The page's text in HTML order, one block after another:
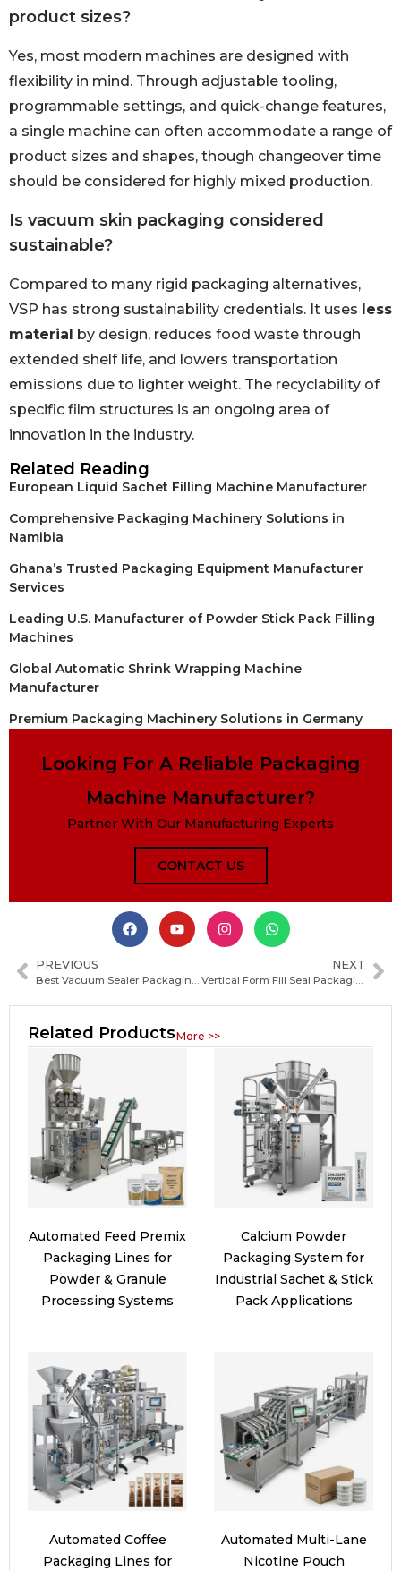
product sizes?
Yes, most modern machines are designed with
flexibility in mind. Through adjustable tooling,
programmable settings, and quick-change features,
a single machine can often accommodate a range of
product sizes and shapes, though changeover time
should be considered for highly mixed production.
Is vacuum skin packaging considered
sustainable?
Compared to many rigid packaging alternatives,
VSP has strong sustainability credentials. It uses less
material by design, reduces food waste through
extended shelf life, and lowers transportation
emissions due to lighter weight. The recyclability of
specific film structures is an ongoing area of
innovation in the industry.
Related Reading
European Liquid Sachet Filling Machine Manufacturer
Comprehensive Packaging Machinery Solutions in
Namibia
Ghana’s Trusted Packaging Equipment Manufacturer
Services
Leading U.S. Manufacturer of Powder Stick Pack Filling
Machines
Global Automatic Shrink Wrapping Machine
Manufacturer
Premium Packaging Machinery Solutions in Germany
Looking For A Reliable Packaging
Machine Manufacturer?
Partner With Our Manufacturing Experts
CONTACT US
PREVIOUS NEXT
Vertical Form Fill Seal Packaging Machine: Ultimate Guide to Types, Uses, and Key Buying Tips
Related ProductsMore >>
Automated Feed Premix
Packaging Lines for
Powder & Granule
Processing Systems
Calcium Powder
Packaging System for
Industrial Sachet & Stick
Pack Applications
Automated Coffee
Packaging Lines for
Automated Multi-Lane
Nicotine Pouch